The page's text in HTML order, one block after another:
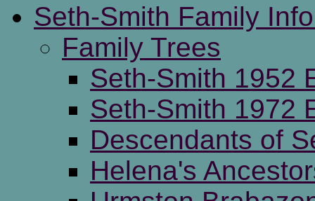
Seth-Smith Family
Family Trees
Seth-Smith 1952
Seth-Smith 1972
Descendants of
Helena's